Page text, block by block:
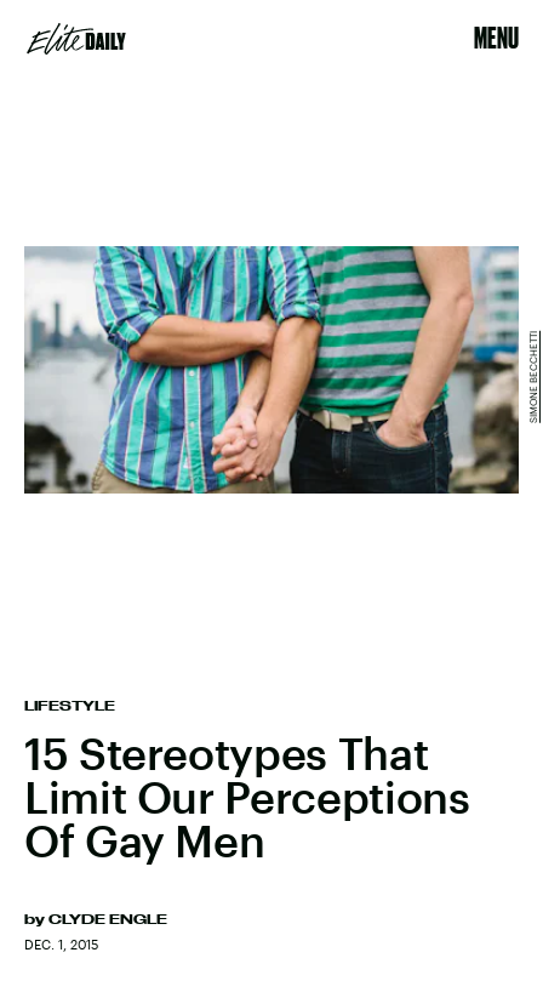
MENU
LIFESTYLE
15 Stereotypes That
Limit Our Perceptions
Of Gay Men
by CLYDE ENGLE
DEC. 1, 2015
SIMONE BECCHETTI